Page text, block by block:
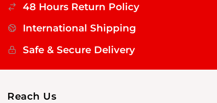
48 Hours Return Policy
International Shipping
Safe & Secure Delivery
Reach Us